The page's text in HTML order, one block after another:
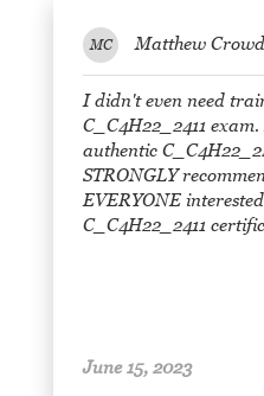
MC Matthew
I didn't even need
C_C4H22_2411
authentic
STRONGLY
EVERYONE
C_C4H22_2411
June 15, 2023